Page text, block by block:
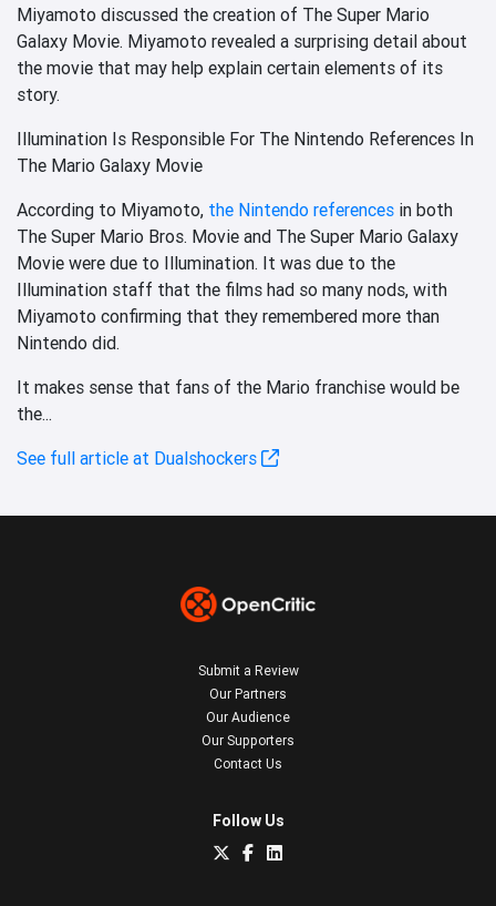
Miyamoto discussed the creation of The Super Mario
Galaxy Movie. Miyamoto revealed a surprising detail about
the movie that may help explain certain elements of its
story.
Illumination Is Responsible For The Nintendo References In
The Mario Galaxy Movie
According to Miyamoto, the Nintendo references in both
The Super Mario Bros. Movie and The Super Mario Galaxy
Movie were due to Illumination. It was due to the
Illumination staff that the films had so many nods, with
Miyamoto confirming that they remembered more than
Nintendo did.
It makes sense that fans of the Mario franchise would be
the...
See full article at Dualshockers
Submit a Review
Our Partners
Our Audience
Our Supporters
Contact Us
Follow Us